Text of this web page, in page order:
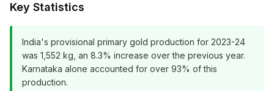
Key Statistics
India's provisional primary gold production for 2023-24
was 1,552 kg, an 8.3% increase over the previous year.
Karnataka alone accounted for over 93% of this
production.